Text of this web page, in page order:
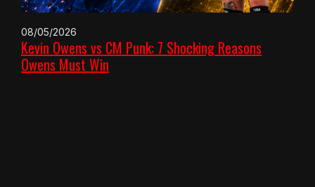
08/05/2026
Kevin Owens vs CM Punk: 7 Shocking Reasons
Owens Must Win